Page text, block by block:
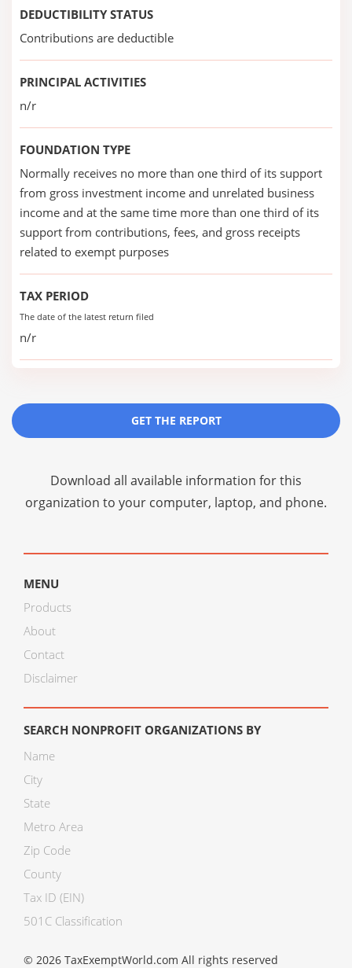
DEDUCTIBILITY STATUS
Contributions are deductible
PRINCIPAL ACTIVITIES
n/r
FOUNDATION TYPE
Normally receives no more than one third of its support
from gross investment income and unrelated business
income and at the same time more than one third of its
support from contributions, fees, and gross receipts
related to exempt purposes
TAX PERIOD
The date of the latest return filed
n/r
GET THE REPORT
Download all available information for this
organization to your computer, laptop, and phone.
MENU
Products
About
Contact
Disclaimer
SEARCH NONPROFIT ORGANIZATIONS BY
Name
City
State
Metro Area
Zip Code
County
Tax ID (EIN)
501C Classification
© 2026 TaxExemptWorld.com All rights reserved